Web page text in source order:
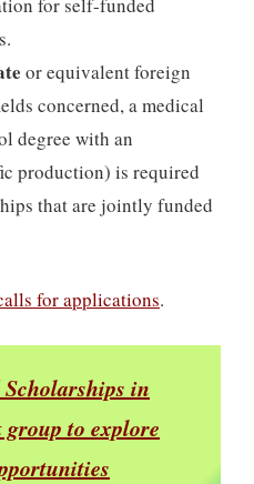
or equivalent foreign
concerned, a medical
degree with an
production) is required
that are jointly funded
for applications.
in
group to explore